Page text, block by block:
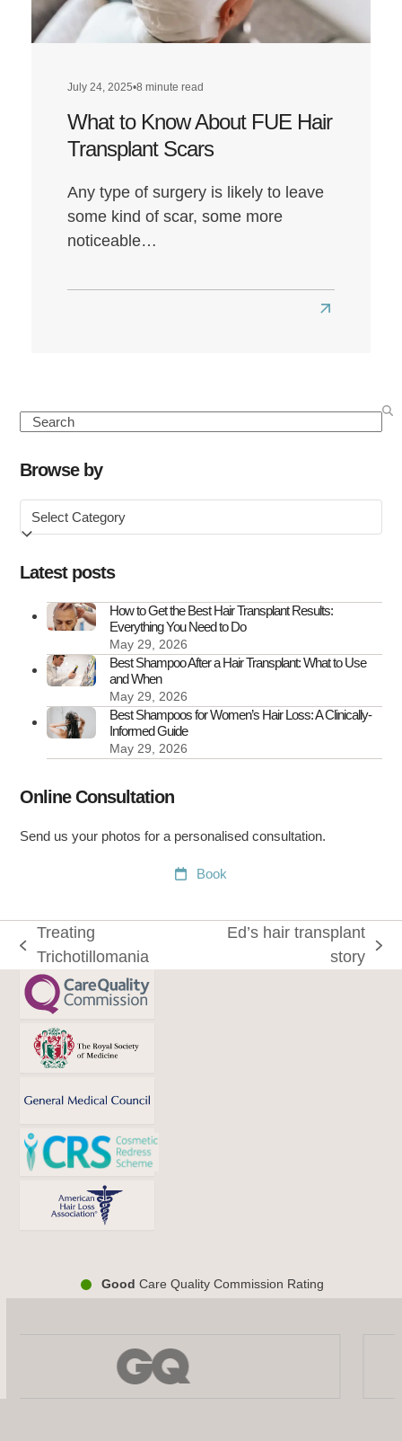
Louis’
Hairline
July 24, 2025•8 minute read
What to Know About FUE Hair
Transplant Scars
Any type of surgery is likely to leave
some kind of scar, some more
noticeable…
Read
to
Transplant
Search
Browse by
Browse
by
Latest posts
How to Get the Best Hair Transplant Results:
Everything You Need to Do
May 29, 2026
Best Shampoo After a Hair Transplant: What to Use
and When
May 29, 2026
Best Shampoos for Women’s Hair Loss: A Clinically-
Informed Guide
May 29, 2026
Online Consultation
Send us your photos for a personalised consultation.
Book
previous
post:
Treating
Trichotillomania
Ed’s hair transplant
story
Good Care Quality Commission Rating